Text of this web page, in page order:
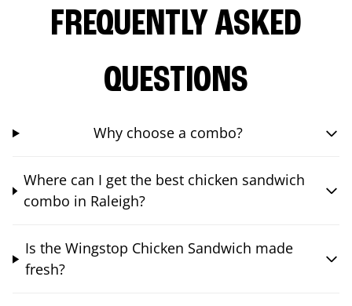
FREQUENTLY ASKED
QUESTIONS
Why choose a combo?
Where can I get the best chicken sandwich
combo in Raleigh?
Is the Wingstop Chicken Sandwich made
fresh?